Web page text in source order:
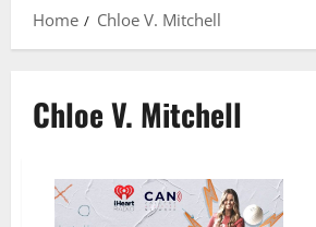
Home
Chloe V. Mitchell
Chloe V. Mitchell